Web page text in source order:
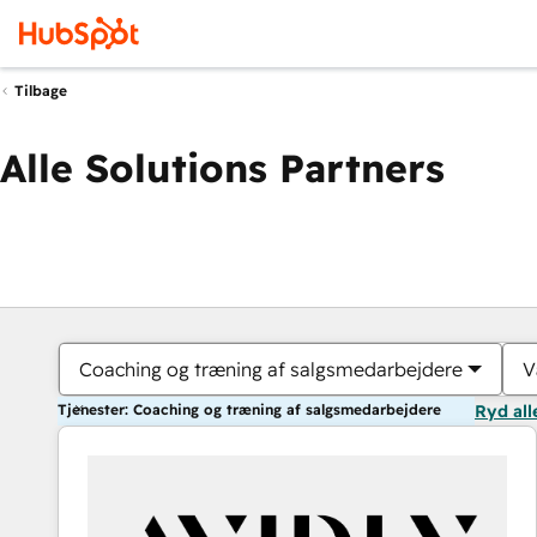
Tilbage
Alle Solutions Partners
Coaching og træning af salgsmedarbejdere
Tjenester: Coaching og træning af salgsmedarbejdere Ryd